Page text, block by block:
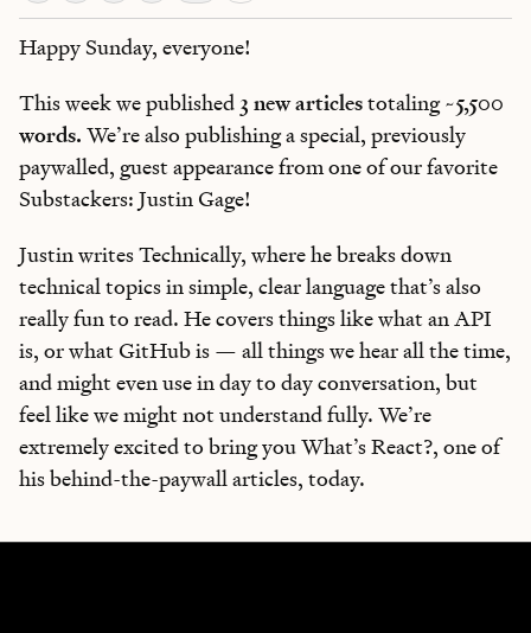
Happy Sunday, everyone!
This week we published 3 new articlestotaling~5,500
words. We’re also publishing a special, previously
paywalled, guest appearance from one of our favorite
Substackers: Justin Gage!
Justin writes Technically, where he breaks down
technical topics in simple, clear language that’s also
really fun to read. He covers things like what an API
is, or what GitHub is — all things we hear all the time,
and might even use in day to day conversation, but
feel like we might not understand fully. We’re
extremely excited to bring you What’s React?, one of
his behind-the-paywall articles, today.